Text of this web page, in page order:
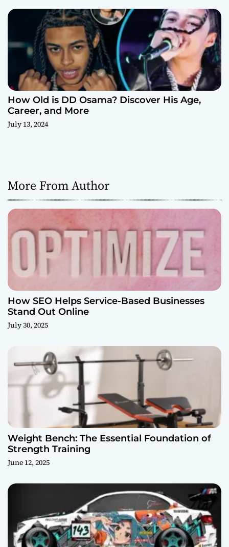
How Old is DD Osama? Discover His Age,
Career, and More
July 13, 2024
More From Author
How SEO Helps Service-Based Businesses
Stand Out Online
July 30, 2025
Weight Bench: The Essential Foundation of
Strength Training
June 12, 2025